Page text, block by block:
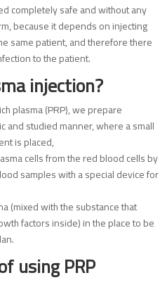
completely safe and without any
because it depends on injecting
same patient, and therefore there
to the patient.
injection?
plasma (PRP), we prepare
and studied manner, where a small
is placed,
cells from the red blood cells by
samples with a special device for
(mixed with the substance that
factors inside) in the place to be
using PRP